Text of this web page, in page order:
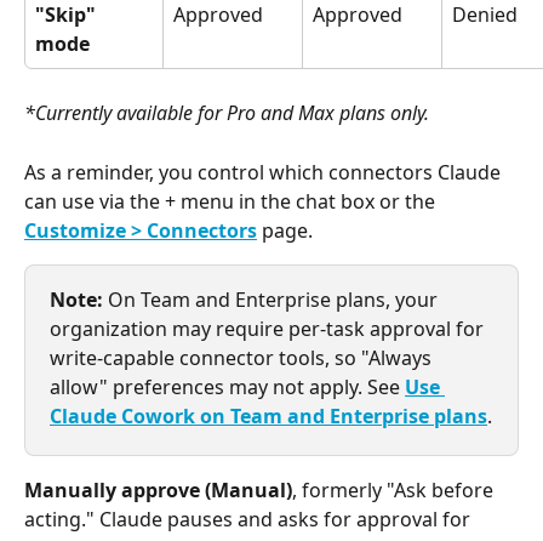
"Skip"
mode
Approved Approved Denied
*Currently available for Pro and Max plans only.
As a reminder, you control which connectors Claude
can use via the + menu in the chat box or the
Customize > Connectors page.
Note: On Team and Enterprise plans, your
organization may require per-task approval for
write-capable connector tools, so "Always
allow" preferences may not apply. See Use
Claude Cowork on Team and Enterprise plans.
Manually approve (Manual), formerly "Ask before
acting." Claude pauses and asks for approval for